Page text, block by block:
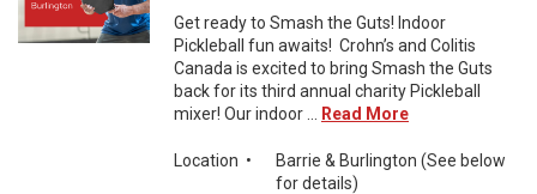
Get ready to Smash the Guts! Indoor
Pickleball fun awaits! Crohn’s and Colitis
Canada is excited to bring Smash the Guts
back for its third annual charity Pickleball
mixer! Our indoor ...
Read More
Location •
Barrie & Burlington (See below
for details)